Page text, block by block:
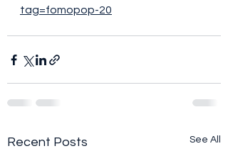
tag=fomopop-20
Recent Posts See All